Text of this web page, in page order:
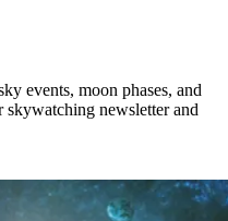
events, moon phases, and
newsletter and